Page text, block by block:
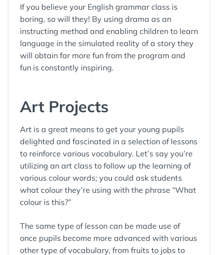
If you believe your English grammar class is
boring, so will they! By using drama as an
instructing method and enabling children to learn
language in the simulated reality of a story they
will obtain far more fun from the program and
fun is constantly inspiring.
Art Projects
Art is a great means to get your young pupils
delighted and fascinated in a selection of lessons
to reinforce various vocabulary. Let’s say you’re
utilizing an art class to follow up the learning of
various colour words; you could ask students
what colour they’re using with the phrase “What
colour is this?”
The same type of lesson can be made use of
once pupils become more advanced with various
other type of vocabulary, from fruits to jobs to